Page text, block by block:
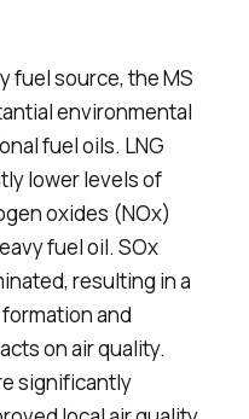
fuel source, the MS
environmental
fuel oils. LNG
lower levels of
oxides (NOx)
fuel oil. SOx
resulting in a
and
on air quality.
significantly